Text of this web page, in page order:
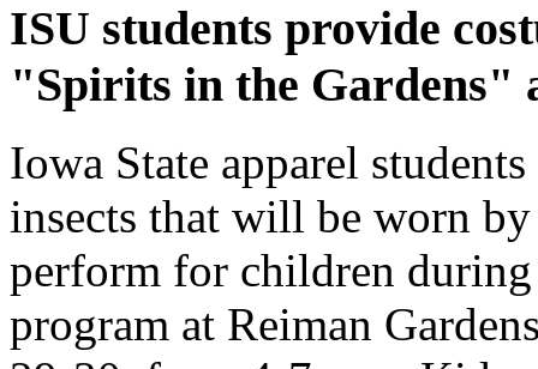
ISU students provide
"Spirits in the Gardens"
Iowa State apparel
insects that will be worn
perform for children
program at Reiman